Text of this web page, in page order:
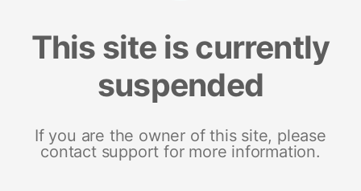
This site is currently
suspended
If you are the owner of this site, please
contact support for more information.